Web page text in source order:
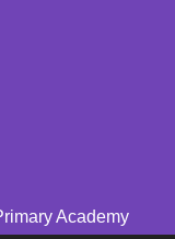
Academy